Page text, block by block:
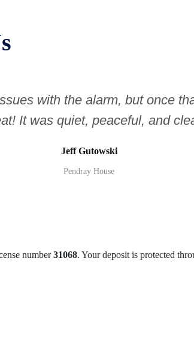
with the alarm, but once
It was quiet, peaceful, and
Jeff Gutowski
Pendray House
number31068. Your deposit is protected